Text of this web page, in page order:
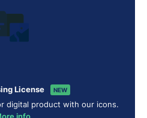
License NEW
digital product with our icons.